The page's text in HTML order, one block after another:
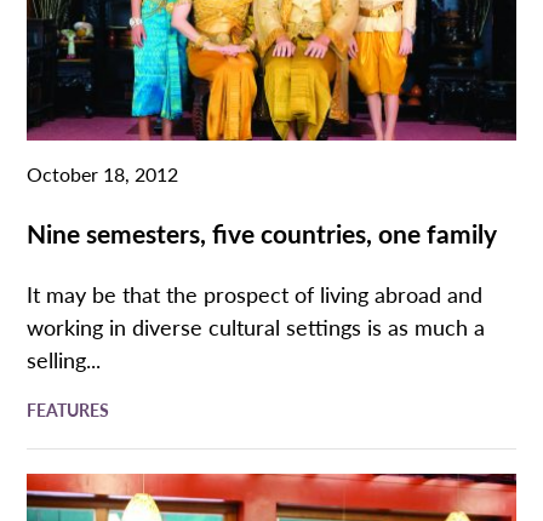
October 18, 2012
Nine semesters, five countries, one family
It may be that the prospect of living abroad and
working in diverse cultural settings is as much a
selling...
FEATURES